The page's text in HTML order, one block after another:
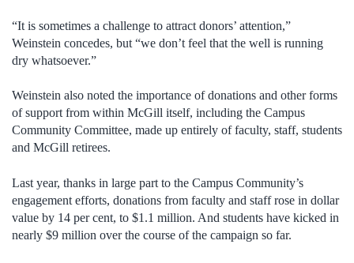
“It is sometimes a challenge to attract donors’ attention,”
Weinstein concedes, but “we don’t feel that the well is running
dry whatsoever.”
Weinstein also noted the importance of donations and other forms
of support from within McGill itself, including the Campus
Community Committee, made up entirely of faculty, staff, students
and McGill retirees.
Last year, thanks in large part to the Campus Community’s
engagement efforts, donations from faculty and staff rose in dollar
value by 14 per cent, to $1.1 million. And students have kicked in
nearly $9 million over the course of the campaign so far.